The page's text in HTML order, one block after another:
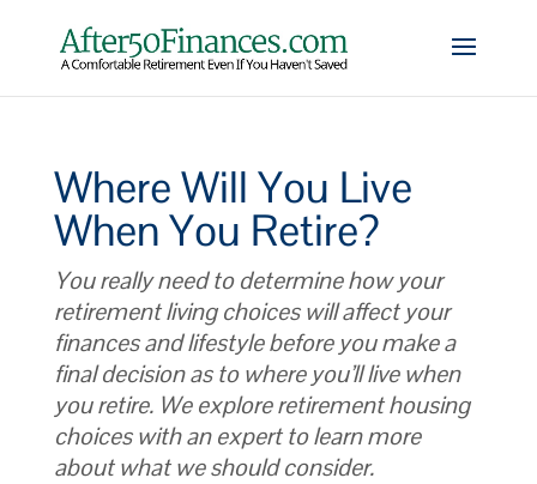
Where Will You Live
When You Retire?
You really need to determine how your
retirement living choices will affect your
finances and lifestyle before you make a
final decision as to where you’ll live when
you retire. We explore retirement housing
choices with an expert to learn more
about what we should consider.